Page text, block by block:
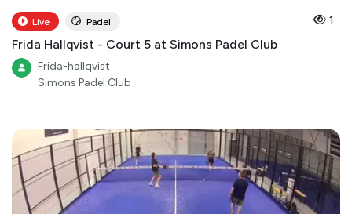
Live Padel 1
Frida Hallqvist - Court 5 at Simons Padel Club
Frida-hallqvist
Simons Padel Club